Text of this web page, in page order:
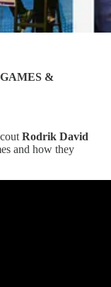
&
Rodrik David
and how they